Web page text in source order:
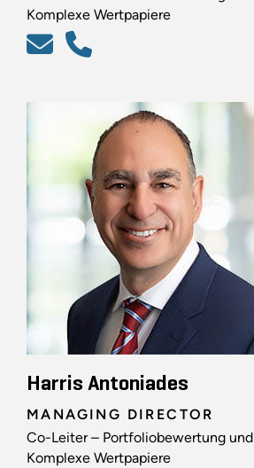
Komplexe Wertpapiere
Harris Antoniades
MANAGING DIRECTOR
Co-Leiter – Portfoliobewertung und
Komplexe Wertpapiere